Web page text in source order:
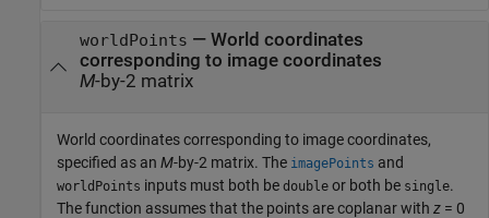
worldPoints — World coordinates
corresponding to image coordinates
M-by-2 matrix
World coordinates corresponding to image coordinates,
specified as an M-by-2 matrix. The imagePoints and
worldPoints inputs must both be double or both be single.
The function assumes that the points are coplanar with z = 0